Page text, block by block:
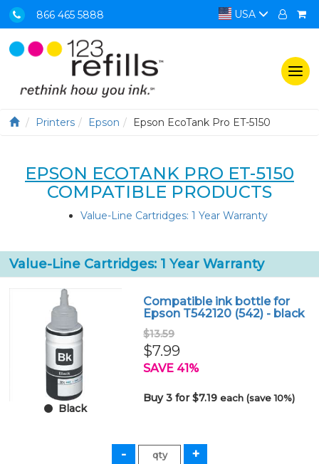
866 465 5888 USA
Printers Epson Epson EcoTank Pro ET-5150
EPSON ECOTANK PRO ET-5150
COMPATIBLE PRODUCTS
Value-Line Cartridges: 1 Year Warranty
Value-Line Cartridges: 1 Year Warranty
Black
Compatible ink bottle for
Epson T542120 (542) - black
$13.59
$7.99
SAVE 41%
Buy 3 for $7.19each (save 10%)